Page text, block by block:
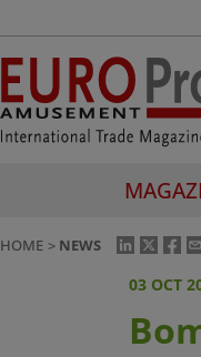
HOME NEWS
03 OCT